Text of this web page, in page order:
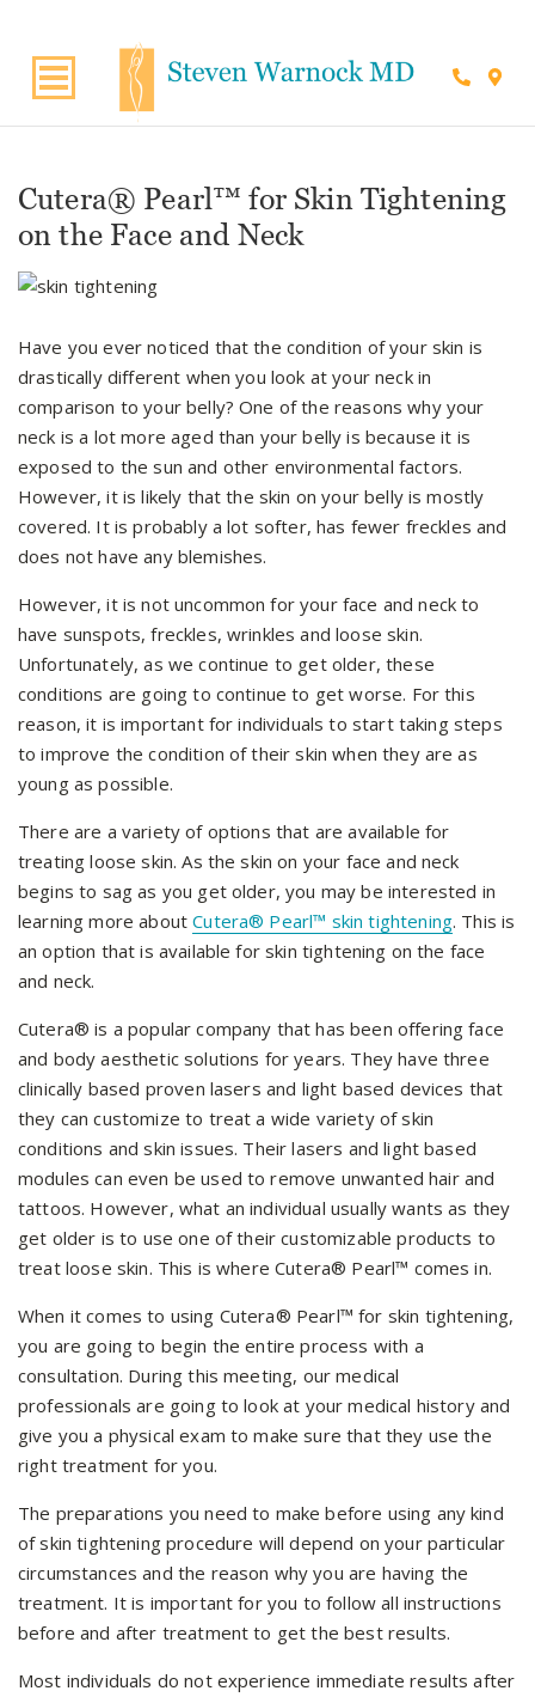
Cutera® Pearl™ for Skin Tightening
on the Face and Neck
Have you ever noticed that the condition of your skin is
drastically different when you look at your neck in
comparison to your belly? One of the reasons why your
neck is a lot more aged than your belly is because it is
exposed to the sun and other environmental factors.
However, it is likely that the skin on your belly is mostly
covered. It is probably a lot softer, has fewer freckles and
does not have any blemishes.
However, it is not uncommon for your face and neck to
have sunspots, freckles, wrinkles and loose skin.
Unfortunately, as we continue to get older, these
conditions are going to continue to get worse. For this
reason, it is important for individuals to start taking steps
to improve the condition of their skin when they are as
young as possible.
There are a variety of options that are available for
treating loose skin. As the skin on your face and neck
begins to sag as you get older, you may be interested in
learning more aboutCutera® Pearl™ skin tightening. This is
an option that is available for skin tightening on the face
and neck.
Cutera® is a popular company that has been offering face
and body aesthetic solutions for years. They have three
clinically based proven lasers and light based devices that
they can customize to treat a wide variety of skin
conditions and skin issues. Their lasers and light based
modules can even be used to remove unwanted hair and
tattoos. However, what an individual usually wants as they
get older is to use one of their customizable products to
treat loose skin. This is where Cutera® Pearl™ comes in.
When it comes to using Cutera® Pearl™ for skin tightening,
you are going to begin the entire process with a
consultation. During this meeting, our medical
professionals are going to look at your medical history and
give you a physical exam to make sure that they use the
right treatment for you.
The preparations you need to make before using any kind
of skin tightening procedure will depend on your particular
circumstances and the reason why you are having the
treatment. It is important for you to follow all instructions
before and after treatment to get the best results.
Most individuals do not experience immediate results after